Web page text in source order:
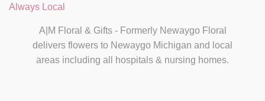
Always Local
A|M Floral & Gifts - Formerly Newaygo Floral
delivers flowers to Newaygo Michigan and local
areas including all hospitals & nursing homes.